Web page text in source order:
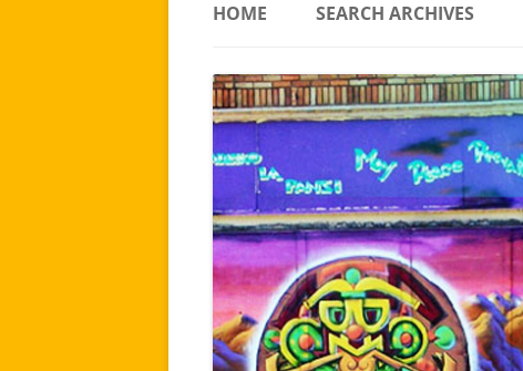
HOME SEARCH ARCHIVES